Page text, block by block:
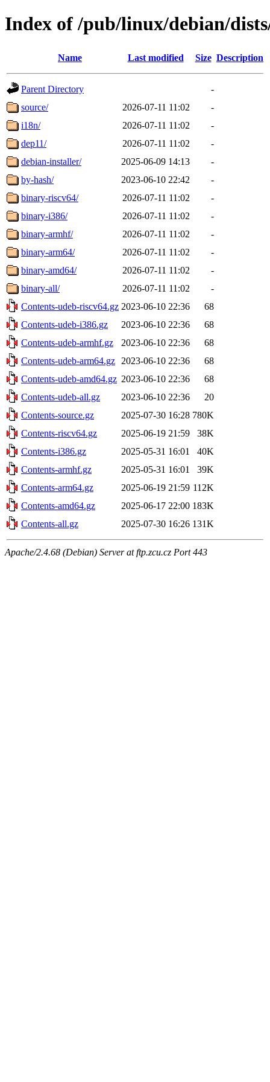
Index of /pub/linux/debian/
Name Last modified Size Description
Parent Directory
-
source/
2026-07-11 11:02
-
i18n/
2026-07-11 11:02
-
dep11/
2026-07-11 11:02
-
debian-installer/
2025-06-09 14:13
-
by-hash/
2023-06-10 22:42
-
binary-riscv64/
2026-07-11 11:02
-
binary-i386/
2026-07-11 11:02
-
binary-armhf/
2026-07-11 11:02
-
binary-arm64/
2026-07-11 11:02
-
binary-amd64/
2026-07-11 11:02
-
binary-all/
2026-07-11 11:02
-
Contents-udeb-riscv64.gz 2023-06-10 22:36
68
Contents-udeb-i386.gz
2023-06-10 22:36
68
Contents-udeb-armhf.gz
2023-06-10 22:36
68
Contents-udeb-arm64.gz
2023-06-10 22:36
68
Contents-udeb-amd64.gz 2023-06-10 22:36
68
Contents-udeb-all.gz
2023-06-10 22:36
20
Contents-source.gz
2025-07-30 16:28 780K
Contents-riscv64.gz
2025-06-19 21:59
38K
Contents-i386.gz
2025-05-31 16:01
40K
Contents-armhf.gz
2025-05-31 16:01
39K
Contents-arm64.gz
2025-06-19 21:59 112K
Contents-amd64.gz
2025-06-17 22:00 183K
Contents-all.gz
2025-07-30 16:26 131K
Apache/2.4.68 (Debian) Server at ftp.zcu.cz Port 443